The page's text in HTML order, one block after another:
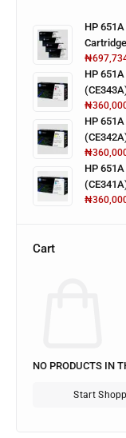
HP
Cartridge
₦
HP
₦
HP
₦
HP
₦
Cart
NO PRODUCTS IN
Start